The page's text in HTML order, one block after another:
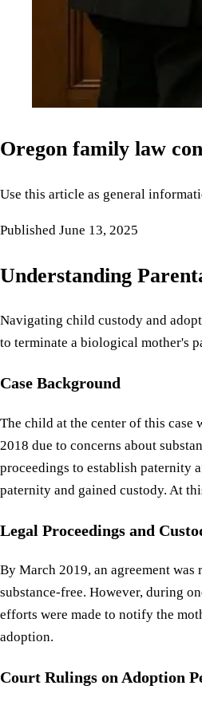
Oregon family law
Use this article as general
Published June 13, 2025
Understanding
Navigating child custody and
to terminate a biological mother's
Case Background
The child at the center of this
2018 due to concerns about
proceedings to establish paternity
paternity and gained custody. At
Legal Proceedings and
By March 2019, an agreement
substance-free. However, during
efforts were made to notify the
adoption.
Court Rulings on Adoption